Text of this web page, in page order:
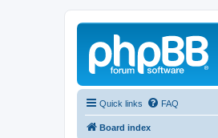
Quick links FAQ
Board index